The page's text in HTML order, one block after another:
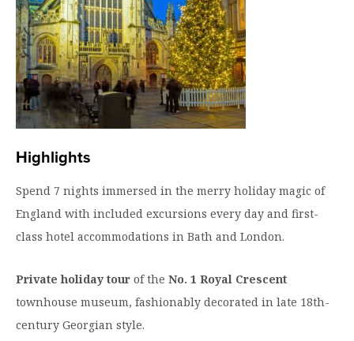
Highlights
Spend 7 nights immersed in the merry holiday magic of
England with included excursions every day and first-
class hotel accommodations in Bath and London.
Private holiday tour of the No. 1 Royal Crescent
townhouse museum, fashionably decorated in late 18th-
century Georgian style.